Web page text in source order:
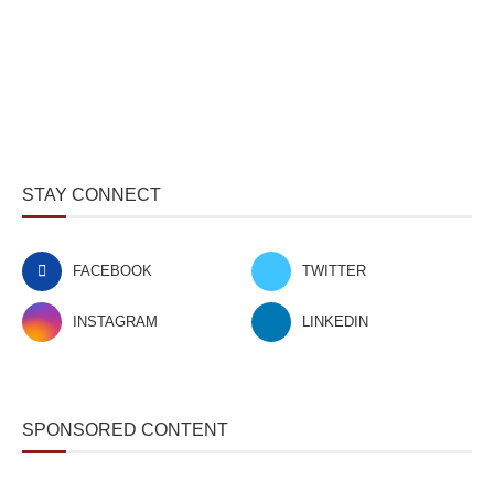
STAY CONNECT
FACEBOOK TWITTER
INSTAGRAM LINKEDIN
SPONSORED CONTENT